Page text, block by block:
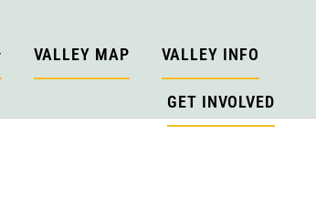
VALLEY MAP VALLEY INFO
GET INVOLVED